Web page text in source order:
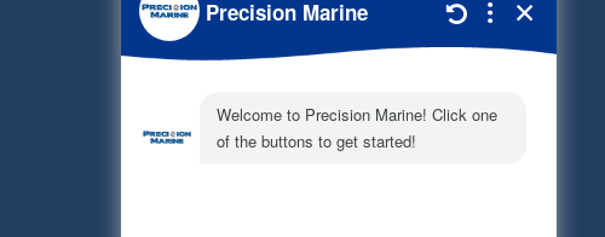
Document Library
Electronic Parts Catalog
Part Request
Privacy Policy